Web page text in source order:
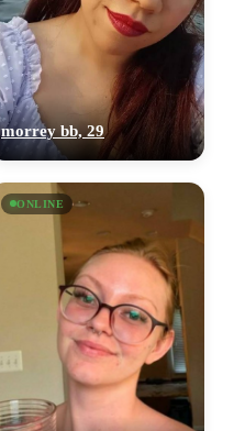
morrey bb, 29
ONLINE